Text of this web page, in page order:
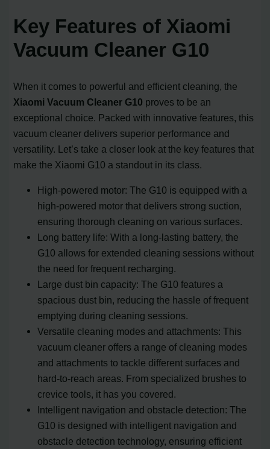
Key Features of Xiaomi
Vacuum Cleaner G10
When it comes to powerful and efficient cleaning, the
Xiaomi Vacuum Cleaner G10 proves to be an
exceptional choice. Packed with innovative features, this
vacuum cleaner delivers superior performance and
versatility. Let’s take a closer look at the key features that
make the Xiaomi G10 a standout in its class.
High-powered motor: The G10 is equipped with a
high-powered motor that delivers strong suction,
ensuring thorough cleaning on various surfaces.
Long battery life: With a long-lasting battery, the
G10 allows for extended cleaning sessions without
the need for frequent recharging.
Large dust bin capacity: The G10 features a
spacious dust bin, reducing the hassle of frequent
emptying during cleaning sessions.
Versatile cleaning modes and attachments: This
vacuum cleaner offers a range of cleaning modes
and attachments to tackle different surfaces and
hard-to-reach areas. From specialized brushes to
crevice tools, it has you covered.
Intelligent navigation and obstacle detection: The
G10 is designed with intelligent navigation and
obstacle detection technology, ensuring efficient